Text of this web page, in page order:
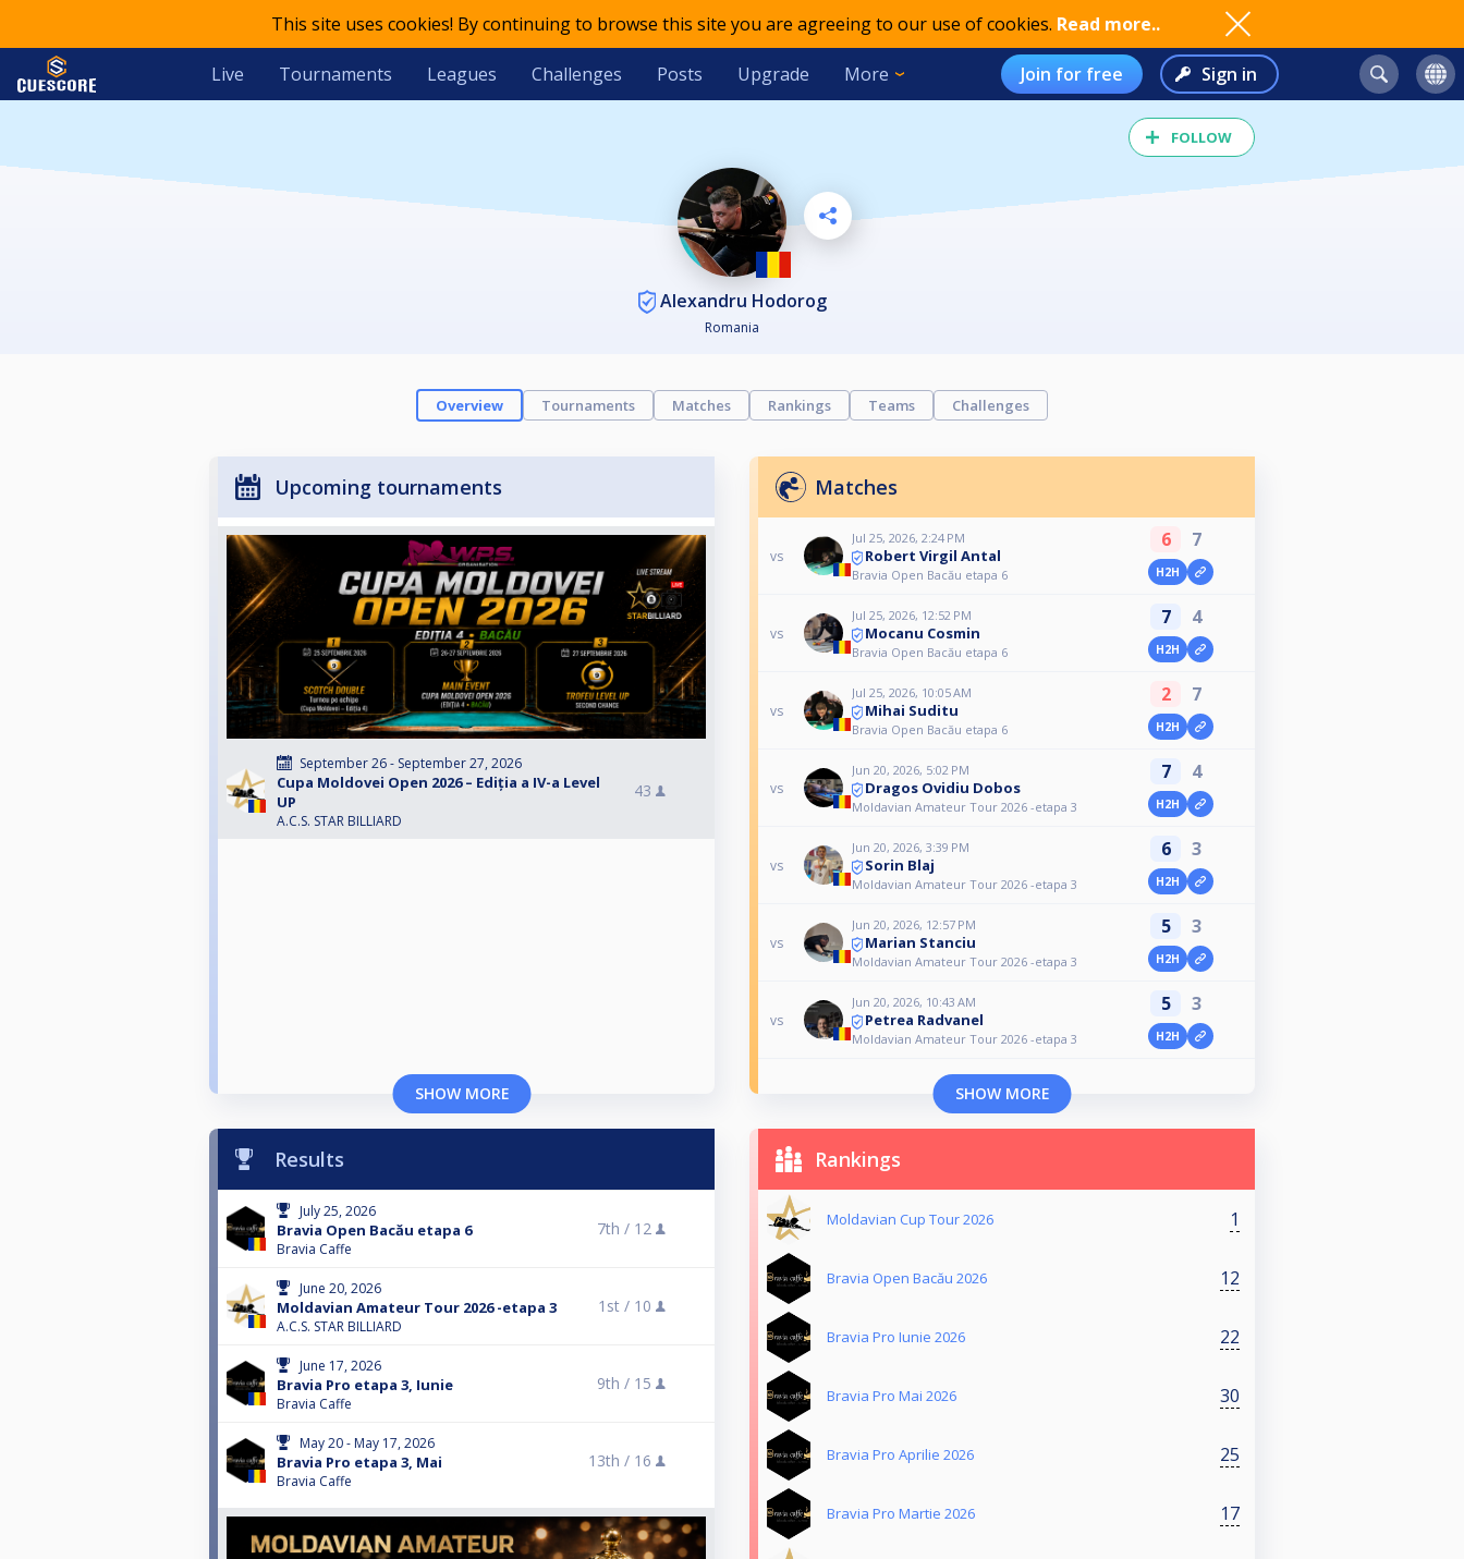
This site uses cookies! By continuing to browse this site you are agreeing to our use of cookies. Read more..
Live Tournaments Leagues Challenges Posts Upgrade More Join for free Sign in
FOLLOW
Alexandru Hodorog
Romania
Overview Tournaments Matches Rankings Teams Challenges
Upcoming tournaments
September 26 - September 27, 2026
Cupa Moldovei Open 2026 – Ediția a IV-a Level
UP
A.C.S. STAR BILLIARD
43
SHOW MORE
Matches
vs
Jul 25, 2026, 2:24 PM
Robert Virgil Antal
Bravia Open Bacău etapa 6
6 7
H2H
vs
Jul 25, 2026, 12:52 PM
Mocanu Cosmin
Bravia Open Bacău etapa 6
7 4
H2H
vs
Jul 25, 2026, 10:05 AM
Mihai Suditu
Bravia Open Bacău etapa 6
2 7
H2H
vs
Jun 20, 2026, 5:02 PM
Dragos Ovidiu Dobos
Moldavian Amateur Tour 2026 -etapa 3
7 4
H2H
vs
Jun 20, 2026, 3:39 PM
Sorin Blaj
Moldavian Amateur Tour 2026 -etapa 3
6 3
H2H
vs
Jun 20, 2026, 12:57 PM
Marian Stanciu
Moldavian Amateur Tour 2026 -etapa 3
5 3
H2H
vs
Jun 20, 2026, 10:43 AM
Petrea Radvanel
Moldavian Amateur Tour 2026 -etapa 3
5 3
H2H
SHOW MORE
Results
July 25, 2026
Bravia Open Bacău etapa 6
Bravia Caffe
7th / 12
June 20, 2026
Moldavian Amateur Tour 2026 -etapa 3
A.C.S. STAR BILLIARD
1st / 10
June 17, 2026
Bravia Pro etapa 3, Iunie
Bravia Caffe
9th / 15
May 20 - May 17, 2026
Bravia Pro etapa 3, Mai
Bravia Caffe
13th / 16
Rankings
Moldavian Cup Tour 2026 1
Bravia Open Bacău 2026 12
Bravia Pro Iunie 2026 22
Bravia Pro Mai 2026 30
Bravia Pro Aprilie 2026 25
Bravia Pro Martie 2026 17